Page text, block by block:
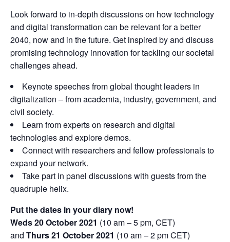
Look forward to in-depth discussions on how technology
and digital transformation can be relevant for a better
2040, now and in the future. Get inspired by and discuss
promising technology innovation for tackling our societal
challenges ahead.
Keynote speeches from global thought leaders in
digitalization – from academia, industry, government, and
civil society.
Learn from experts on research and digital
technologies and explore demos.
Connect with researchers and fellow professionals to
expand your network.
Take part in panel discussions with guests from the
quadruple helix.
Put the dates in your diary now!
Weds 20 October 2021 (10 am – 5 pm, CET)
and Thurs 21 October 2021 (10 am – 2 pm CET)